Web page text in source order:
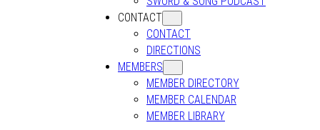
CONTACT
CONTACT
DIRECTIONS
MEMBERS
MEMBER DIRECTORY
MEMBER CALENDAR
MEMBER LIBRARY